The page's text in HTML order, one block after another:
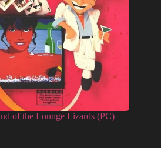
of the Lounge Lizards (PC)